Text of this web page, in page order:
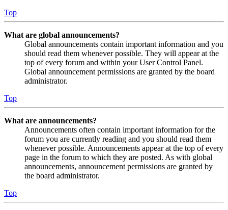
Top
What are global announcements?
Global announcements contain important information and you
should read them whenever possible. They will appear at the
top of every forum and within your User Control Panel.
Global announcement permissions are granted by the board
administrator.
Top
What are announcements?
Announcements often contain important information for the
forum you are currently reading and you should read them
whenever possible. Announcements appear at the top of every
page in the forum to which they are posted. As with global
announcements, announcement permissions are granted by
the board administrator.
Top